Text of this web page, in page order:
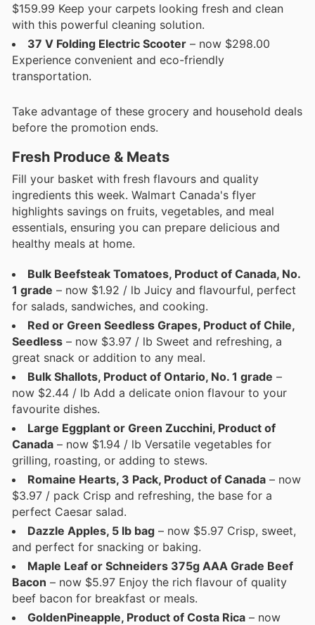
$159.99 Keep your carpets looking fresh and clean
with this powerful cleaning solution.
37 V Folding Electric Scooter – now $298.00
Experience convenient and eco-friendly
transportation.
Take advantage of these grocery and household deals
before the promotion ends.
Fresh Produce & Meats
Fill your basket with fresh flavours and quality
ingredients this week. Walmart Canada's flyer
highlights savings on fruits, vegetables, and meal
essentials, ensuring you can prepare delicious and
healthy meals at home.
Bulk Beefsteak Tomatoes, Product of Canada, No.
1 grade – now $1.92 / lb Juicy and flavourful, perfect
for salads, sandwiches, and cooking.
Red or Green Seedless Grapes, Product of Chile,
Seedless – now $3.97 / lb Sweet and refreshing, a
great snack or addition to any meal.
Bulk Shallots, Product of Ontario, No. 1 grade –
now $2.44 / lb Add a delicate onion flavour to your
favourite dishes.
Large Eggplant or Green Zucchini, Product of
Canada – now $1.94 / lb Versatile vegetables for
grilling, roasting, or adding to stews.
Romaine Hearts, 3 Pack, Product of Canada – now
$3.97 / pack Crisp and refreshing, the base for a
perfect Caesar salad.
Dazzle Apples, 5 lb bag – now $5.97 Crisp, sweet,
and perfect for snacking or baking.
Maple Leaf or Schneiders 375g AAA Grade Beef
Bacon – now $5.97 Enjoy the rich flavour of quality
beef bacon for breakfast or meals.
GoldenPineapple, Product of Costa Rica – now